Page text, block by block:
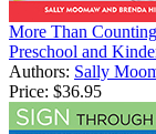
More Than
Preschool and
Authors: Sally
Price: $36.95